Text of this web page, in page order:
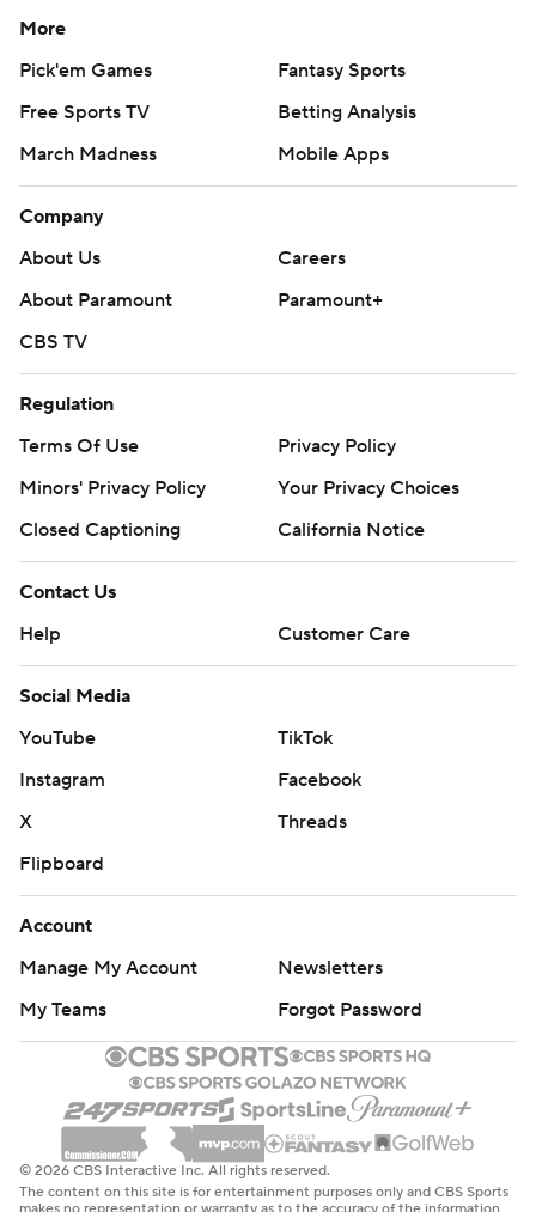
More
Pick'em Games
Fantasy Sports
Free Sports TV
Betting Analysis
March Madness
Mobile Apps
Company
About Us
Careers
About Paramount
Paramount+
CBS TV
Regulation
Terms Of Use
Privacy Policy
Minors' Privacy Policy
Your Privacy Choices
Closed Captioning
California Notice
Contact Us
Help
Customer Care
Social Media
YouTube
TikTok
Instagram
Facebook
X
Threads
Flipboard
Account
Manage My Account
Newsletters
My Teams
Forgot Password
© 2026 CBS Interactive Inc. All rights reserved.
The content on this site is for entertainment purposes only and CBS Sports